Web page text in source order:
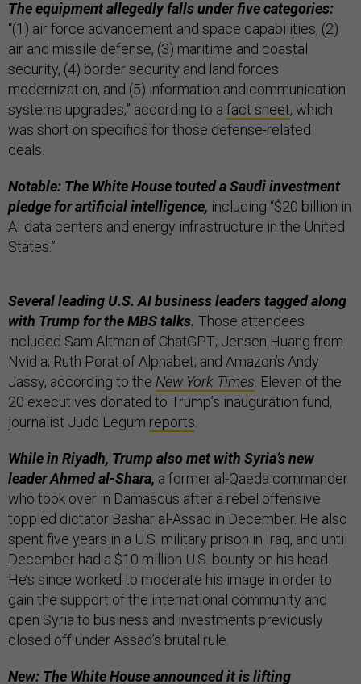
The equipment allegedly falls under five categories:
“(1) air force advancement and space capabilities, (2)
air and missile defense, (3) maritime and coastal
security, (4) border security and land forces
modernization, and (5) information and communication
systems upgrades,” according to a fact sheet, which
was short on specifics for those defense-related
deals.
Notable: The White House touted a Saudi investment
pledge for artificial intelligence, including “$20 billion in
AI data centers and energy infrastructure in the United
States.”
Several leading U.S. AI business leaders tagged along
with Trump for the MBS talks. Those attendees
included Sam Altman of ChatGPT; Jensen Huang from
Nvidia; Ruth Porat of Alphabet; and Amazon’s Andy
Jassy, according to the New York Times. Eleven of the
20 executives donated to Trump’s inauguration fund,
journalist Judd Legum reports.
While in Riyadh, Trump also met with Syria’s new
leader Ahmed al-Shara, a former al-Qaeda commander
who took over in Damascus after a rebel offensive
toppled dictator Bashar al-Assad in December. He also
spent five years in a U.S. military prison in Iraq, and until
December had a $10 million U.S. bounty on his head.
He’s since worked to moderate his image in order to
gain the support of the international community and
open Syria to business and investments previously
closed off under Assad’s brutal rule.
New: The White House announced it is lifting